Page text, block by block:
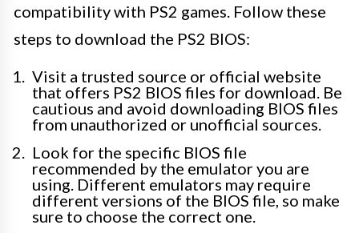
compatibility with PS2 games. Follow these
steps to download the PS2 BIOS:
Visit a trusted source or official website
that offers PS2 BIOS files for download. Be
cautious and avoid downloading BIOS files
from unauthorized or unofficial sources.
Look for the specific BIOS file
recommended by the emulator you are
using. Different emulators may require
different versions of the BIOS file, so make
sure to choose the correct one.